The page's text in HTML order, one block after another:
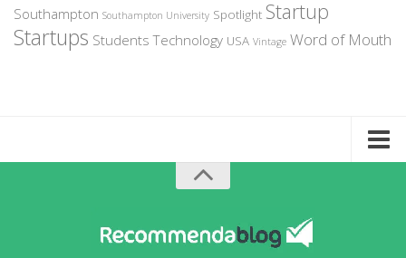
Southampton Southampton University Spotlight Startup
Startups Students Technology USA Vintage Word of Mouth
Sign-Up to Spotlight